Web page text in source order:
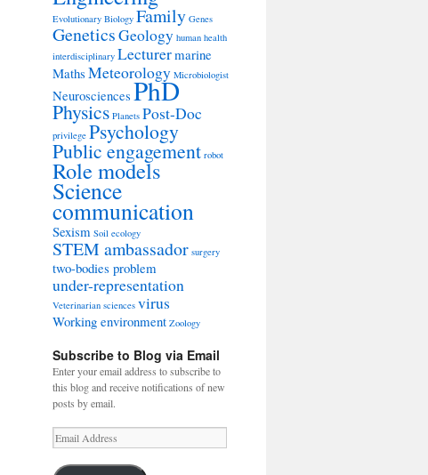
Evolutionary Biology Family Genes
GeneticsGeology human health
interdisciplinary Lecturermarine
Maths Meteorology Microbiologist
Neurosciences PhD
Physics Planets Post-Doc
privilege Psychology
Public engagement robot
Role models
Science
communication
Sexism Soil ecology
STEM ambassador surgery
two-bodies problem
under-representation
Veterinarian sciences virus
Working environment Zoology
Subscribe to Blog via Email
Enter your email address to subscribe to
this blog and receive notifications of new
posts by email.
Email
Address